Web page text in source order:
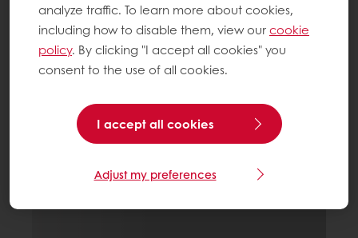
analyze traffic. To learn more about cookies,
including how to disable them, view ourcookie
policy. By clicking "I accept all cookies" you
consent to the use of all cookies.
I accept all cookies
Adjust my preferences